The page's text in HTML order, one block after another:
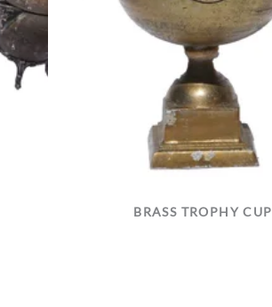
BRASS TROPHY CUP